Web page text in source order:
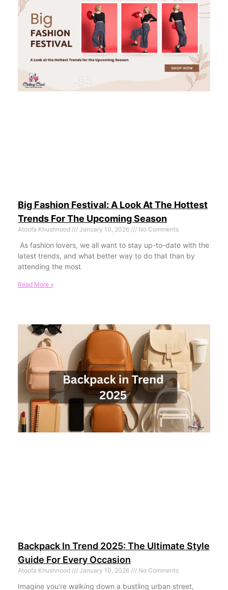
Big Fashion Festival: A Look At The Hottest
Trends For The Upcoming Season
Atoofa Khushnood January 10, 2026 No Comments
As fashion lovers, we all want to stay up-to-date with the
latest trends, and what better way to do that than by
attending the most
Read More »
Backpack In Trend 2025: The Ultimate Style
Guide For Every Occasion
Atoofa Khushnood January 10, 2026 No Comments
Imagine you’re walking down a bustling urban street,